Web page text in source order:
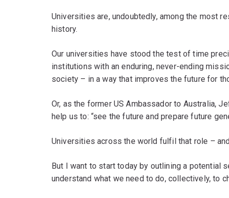
Universities are, undoubtedly, among the most
history.
Our universities have stood the test of time
institutions with an enduring, never-ending
society – in a way that improves the future for
Or, as the former US Ambassador to Australia,
help us to: “see the future and prepare future
Universities across the world fulfil that role –
But I want to start today by outlining a potential
understand what we need to do, collectively, to